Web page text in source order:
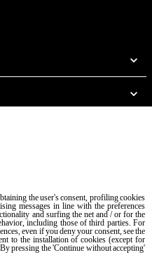
reserved. Reg. Imp. Padova n °
Soc. 5.000.000 € iv - P.IVA / CF
No. IT08020000000377
policy Cookie policy
the user's consent, profiling cookies
messages in line with the preferences
and surfing the net and / or for the
including those of third parties. For
even if you deny your consent, see the
to the installation of cookies (except for
pressing the 'Continue without accepting'